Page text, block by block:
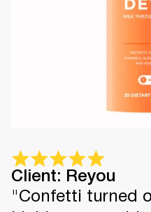
Client: Reyou
"Confetti turned